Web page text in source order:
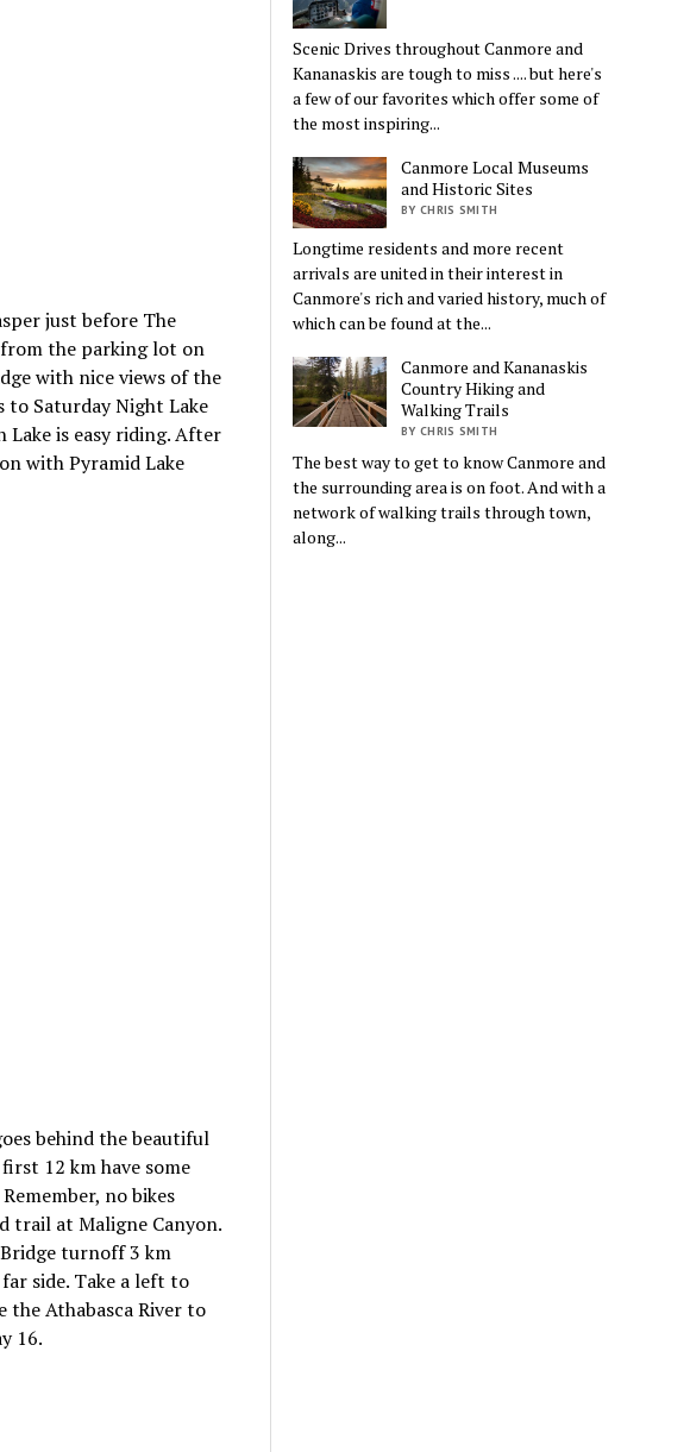
just before The
from the parking lot on
with nice views of the
to Saturday Night Lake
is easy riding. After
with Pyramid Lake
behind the beautiful
12 km have some
no bikes
trail at Maligne Canyon.
turnoff 3 km
side. Take a left to
Athabasca River to
16.
Scenic Drives throughout Canmore and
Kananaskis are tough to miss .... but here's
a few of our favorites which offer some of
the most inspiring...
Canmore Local Museums
and Historic Sites
BY CHRIS SMITH
Longtime residents and more recent
arrivals are united in their interest in
Canmore's rich and varied history, much of
which can be found at the...
Canmore and Kananaskis
Country Hiking and
Walking Trails
BY CHRIS SMITH
The best way to get to know Canmore and
the surrounding area is on foot. And with a
network of walking trails through town,
along...